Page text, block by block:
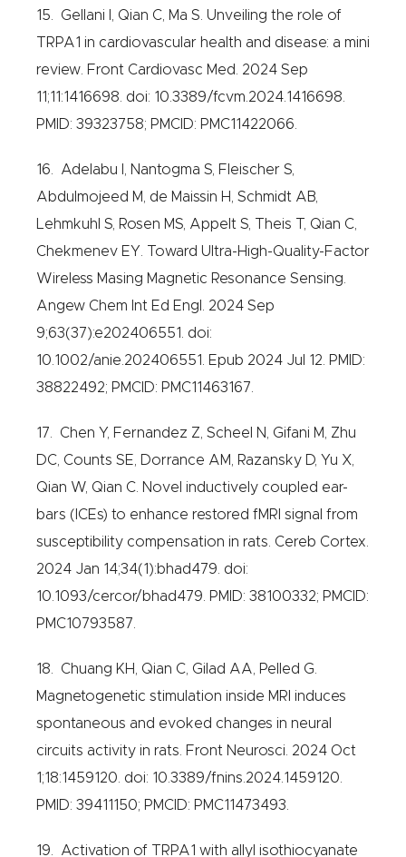
15. Gellani I, Qian C, Ma S. Unveiling the role of
TRPA1 in cardiovascular health and disease: a mini
review. Front Cardiovasc Med. 2024 Sep
11;11:1416698. doi: 10.3389/fcvm.2024.1416698.
PMID: 39323758; PMCID: PMC11422066.
16. Adelabu I, Nantogma S, Fleischer S,
Abdulmojeed M, de Maissin H, Schmidt AB,
Lehmkuhl S, Rosen MS, Appelt S, Theis T, Qian C,
Chekmenev EY. Toward Ultra-High-Quality-Factor
Wireless Masing Magnetic Resonance Sensing.
Angew Chem Int Ed Engl. 2024 Sep
9;63(37):e202406551. doi:
10.1002/anie.202406551. Epub 2024 Jul 12. PMID:
38822492; PMCID: PMC11463167.
17. Chen Y, Fernandez Z, Scheel N, Gifani M, Zhu
DC, Counts SE, Dorrance AM, Razansky D, Yu X,
Qian W, Qian C. Novel inductively coupled ear-
bars (ICEs) to enhance restored fMRI signal from
susceptibility compensation in rats. Cereb Cortex.
2024 Jan 14;34(1):bhad479. doi:
10.1093/cercor/bhad479. PMID: 38100332; PMCID:
PMC10793587.
18. Chuang KH, Qian C, Gilad AA, Pelled G.
Magnetogenetic stimulation inside MRI induces
spontaneous and evoked changes in neural
circuits activity in rats. Front Neurosci. 2024 Oct
1;18:1459120. doi: 10.3389/fnins.2024.1459120.
PMID: 39411150; PMCID: PMC11473493.
19. Activation of TRPA1 with allyl isothiocyanate